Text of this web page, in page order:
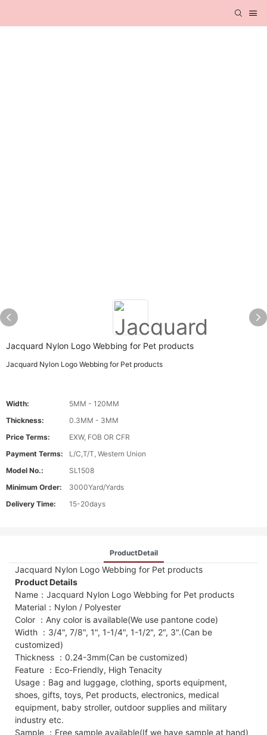
Jacquard Nylon Logo Webbing for Pet products
Jacquard Nylon Logo Webbing for Pet products
Width:
5MM - 120MM
Thickness:
0.3MM - 3MM
Price Terms:
EXW, FOB OR CFR
Payment Terms:
L/C,T/T, Western Union
Model No.:
SL1508
Minimum Order:
3000Yard/Yards
Delivery Time:
15-20days
ProductDetail
Jacquard Nylon Logo Webbing for Pet products
Product Details
Name：Jacquard Nylon Logo Webbing for Pet products
Material：Nylon / Polyester
Color ：Any color is available(We use pantone code)
Width ：3/4", 7/8", 1", 1-1/4", 1-1/2", 2", 3".(Can be
customized)
Thickness ：0.24-3mm(Can be customized)
Feature ：Eco-Friendly, High Tenacity
Usage：Bag and luggage, clothing, sports equipment,
shoes, gifts, toys, Pet products, electronics, medical
equipment, baby stroller, outdoor supplies and military
industry etc.
Sample ：Free sample available(If we have sample at hand)